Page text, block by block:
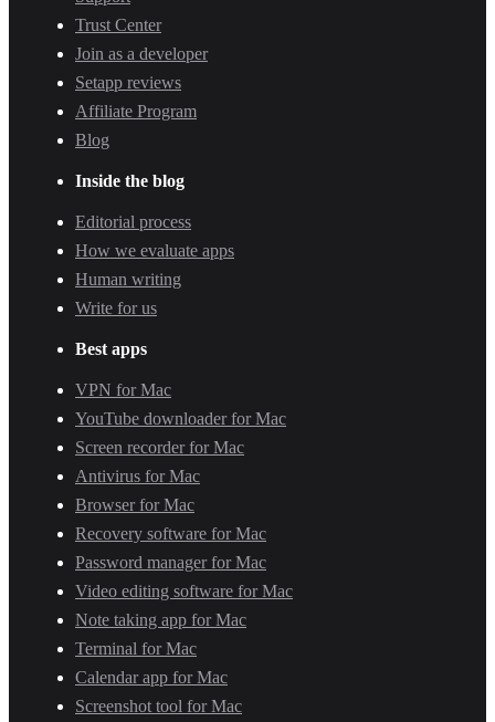
Trust Center
Join as a developer
Setapp reviews
Affiliate Program
Blog
Inside the blog
Editorial process
How we evaluate apps
Human writing
Write for us
Best apps
VPN for Mac
YouTube downloader for Mac
Screen recorder for Mac
Antivirus for Mac
Browser for Mac
Recovery software for Mac
Password manager for Mac
Video editing software for Mac
Note taking app for Mac
Terminal for Mac
Calendar app for Mac
Screenshot tool for Mac